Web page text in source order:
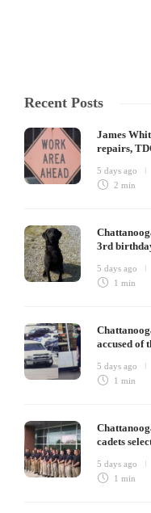
Recent Posts
James
repairs,
5 days ago
2 min
3rd
5 days ago
1 min
accused of
5 days ago
1 min
cadets
5 days ago
1 min